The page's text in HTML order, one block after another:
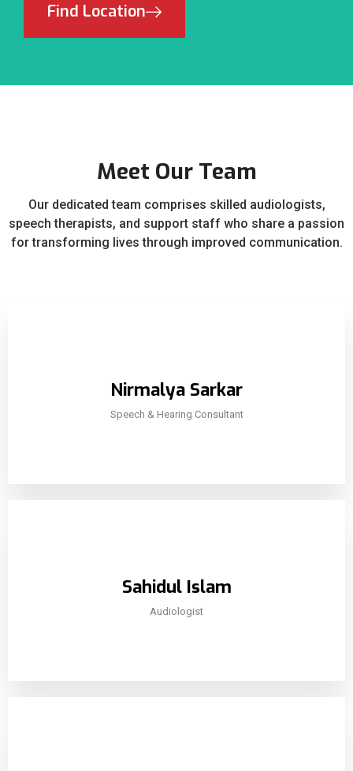
Find Location
Meet Our Team
Our dedicated team comprises skilled audiologists,
speech therapists, and support staff who share a passion
for transforming lives through improved communication.
Nirmalya Sarkar
Speech & Hearing Consultant
Sahidul Islam
Audiologist